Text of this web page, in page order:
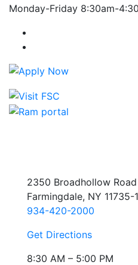
Monday-Friday 8:30am-
2350 Broadhollow Road
Farmingdale, NY 11735-
934-420-2000
Get Directions
8:30 AM – 5:00 PM